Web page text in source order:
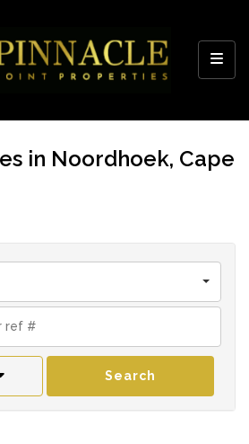
in Noordhoek, Cape
Search